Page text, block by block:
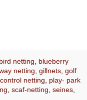
bird netting
blueberry
netting gillnets, golf
netting
play- park
scaf-netting seines,